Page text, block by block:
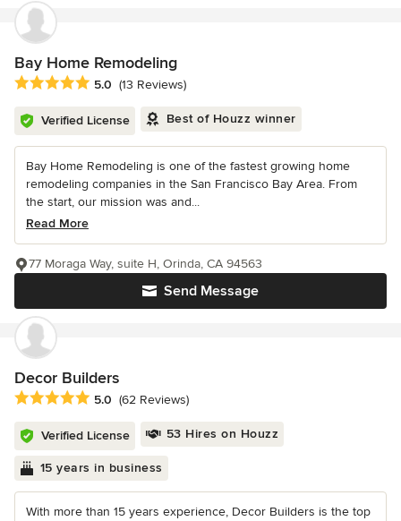
Bay Home Remodeling
Average rating: 5 out of 5 stars
5.0 (13 Reviews)
Verified License Best of Houzz winner
Bay Home Remodeling is one of the fastest growing home
remodeling companies in the San Francisco Bay Area. From
the start, our mission was and...
Read More
Send Message
77 Moraga Way, suite H, Orinda, CA 94563
Decor Builders
Average rating: 5 out of 5 stars
5.0 (62 Reviews)
Verified License 53 Hires on Houzz
15 years in business
With more than 15 years experience, Decor Builders is the top